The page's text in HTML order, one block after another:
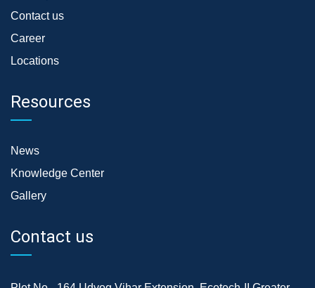
Contact us
Career
Locations
Resources
News
Knowledge Center
Gallery
Contact us